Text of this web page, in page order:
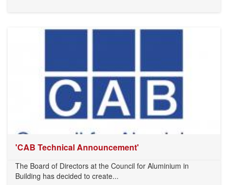
'CAB Technical Announcement'
The Board of Directors at the Council for Aluminium in
Building has decided to create...